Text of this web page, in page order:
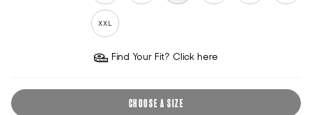
XXL
Find Your Fit? Click here
CHOOSE A SIZE